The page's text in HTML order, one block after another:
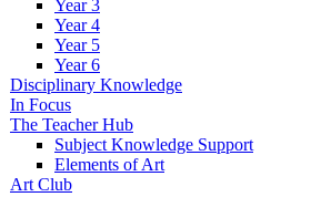
Year 3
Year 4
Year 5
Year 6
Disciplinary Knowledge
In Focus
The Teacher Hub
Subject Knowledge Support
Elements of Art
Art Club